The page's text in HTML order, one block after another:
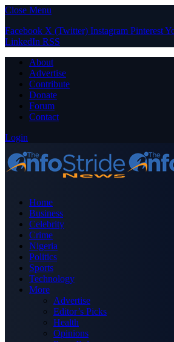
Close Menu
Facebook X (Twitter) Instagram Pinterest
LinkedIn RSS
About
Advertise
Contribute
Donate
Forum
Contact
Login
Home
Business
Celebrity
Crime
Nigeria
Politics
Sports
Technology
More
Advertise
Editor’s Picks
Health
Opinions